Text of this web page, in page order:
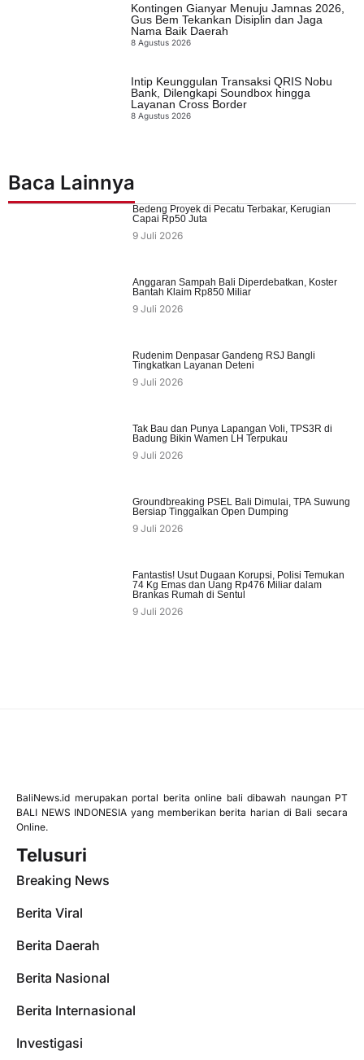
Kontingen Gianyar Menuju Jamnas 2026,
Gus Bem Tekankan Disiplin dan Jaga
Nama Baik Daerah
8 Agustus 2026
Intip Keunggulan Transaksi QRIS Nobu
Bank, Dilengkapi Soundbox hingga
Layanan Cross Border
8 Agustus 2026
Baca Lainnya
Bedeng Proyek di Pecatu Terbakar, Kerugian
Capai Rp50 Juta
9 Juli 2026
Anggaran Sampah Bali Diperdebatkan, Koster
Bantah Klaim Rp850 Miliar
9 Juli 2026
Rudenim Denpasar Gandeng RSJ Bangli
Tingkatkan Layanan Deteni
9 Juli 2026
Tak Bau dan Punya Lapangan Voli, TPS3R di
Badung Bikin Wamen LH Terpukau
9 Juli 2026
Groundbreaking PSEL Bali Dimulai, TPA Suwung
Bersiap Tinggalkan Open Dumping
9 Juli 2026
Fantastis! Usut Dugaan Korupsi, Polisi Temukan
74 Kg Emas dan Uang Rp476 Miliar dalam
Brankas Rumah di Sentul
9 Juli 2026
BaliNews.id merupakan portal berita online bali dibawah naungan PT
BALI NEWS INDONESIA yang memberikan berita harian di Bali secara
Online.
Telusuri
Breaking News
Berita Viral
Berita Daerah
Berita Nasional
Berita Internasional
Investigasi